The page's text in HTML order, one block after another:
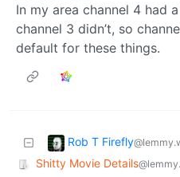
In my area channel 4 had
channel 3 didn’t, so
default for these things.
Rob T Firefly
Shitty Movie Details